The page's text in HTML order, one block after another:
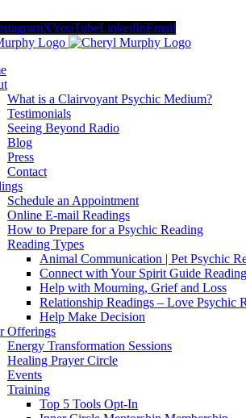
XYouTubeLinkedInEmail
What is a Clairvoyant Psychic Medium?
Testimonials
Seeing Beyond Radio
Blog
Press
Contact
Schedule an Appointment
Online E-mail Readings
How to Prepare for a Psychic Reading
Reading Types
Animal Communication | Pet Psychic
Connect with Your Spirit Guide
Help with Mourning, Grief and Loss
Relationship Readings – Love Psychic
Help Make Decision
Offerings
Energy Transformation Sessions
Healing Prayer Circle
Events
Training
Top 5 Tools Opt-In